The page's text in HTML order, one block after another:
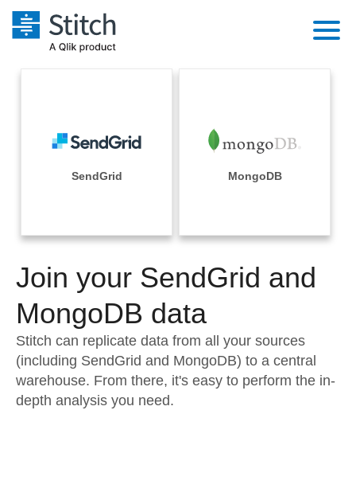
Performance & Reliability
Embedding
Transformation & Quality
For Enterprise
Sales
Integrations
Sources
Pricing
Documentation
Sign in
Try it free
Contact Sales
SendGrid MongoDB
Join your SendGrid and
MongoDB data
Stitch can replicate data from all your sources
(including SendGrid and MongoDB) to a central
warehouse. From there, it's easy to perform the in-
depth analysis you need.